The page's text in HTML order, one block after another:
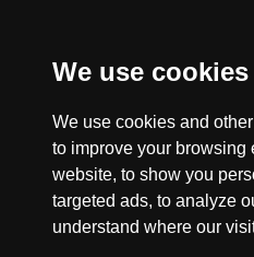
We use cookies
We use cookies and
to improve your browsing
website, to show you
targeted ads, to analyze
understand where our